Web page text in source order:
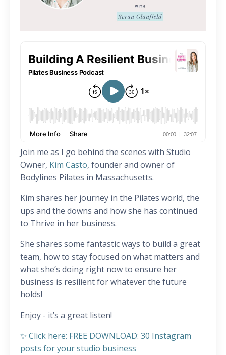
Join me as I go behind the scenes with Studio
Owner, Kim Casto, founder and owner of
Bodylines Pilates in Massachusetts.
Kim shares her journey in the Pilates world, the
ups and the downs and how she has continued
to Thrive in her business.
She shares some fantastic ways to build a great
team, how to stay focused on what matters and
what she’s doing right now to ensure her
business is resilient for whatever the future
holds!
Enjoy - it’s a great listen!
✨ Click here: FREE DOWNLOAD: 30 Instagram
posts for your studio business